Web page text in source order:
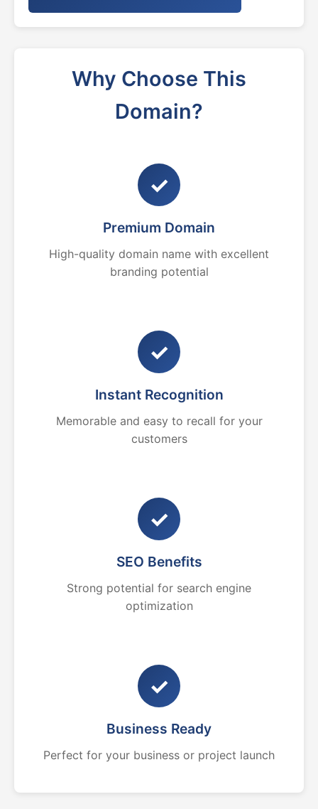
Why Choose This
Domain?
✓
Premium Domain
High-quality domain name with excellent
branding potential
✓
Instant Recognition
Memorable and easy to recall for your
customers
✓
SEO Benefits
Strong potential for search engine
optimization
✓
Business Ready
Perfect for your business or project launch